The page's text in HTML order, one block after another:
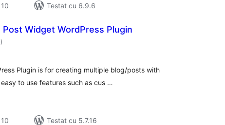
Testat cu 6.9.6
Post Widget WordPress Plugin
total
aprecieri
)
Plugin is for creating multiple blog/posts with
to use features such as cus …
Testat cu 5.7.16